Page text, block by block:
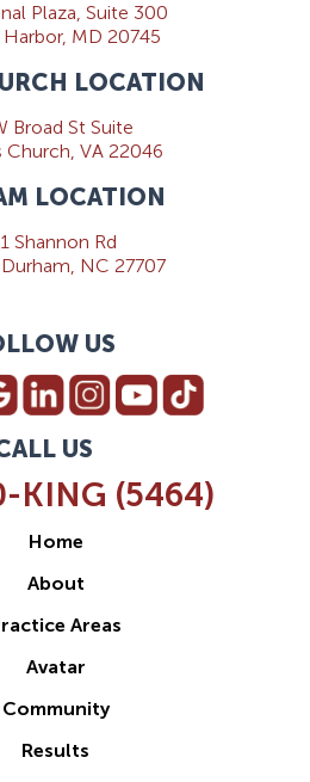
Plaza, Suite 300
MD 20745
LOCATION
Broad St Suite
Church, VA 22046
LOCATION
Shannon Rd
NC 27707
US
US
KING (5464)
Home
About
Areas
Avatar
Community
Results